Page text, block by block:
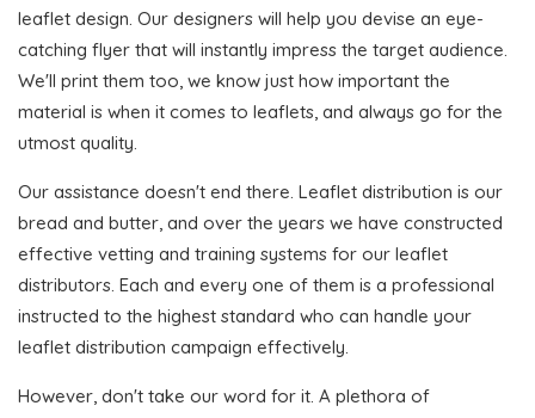
leaflet design. Our designers will help you devise an eye-
catching flyer that will instantly impress the target audience.
We'll print them too, we know just how important the
material is when it comes to leaflets, and always go for the
utmost quality.
Our assistance doesn't end there. Leaflet distribution is our
bread and butter, and over the years we have constructed
effective vetting and training systems for our leaflet
distributors. Each and every one of them is a professional
instructed to the highest standard who can handle your
leaflet distribution campaign effectively.
However, don't take our word for it. A plethora of